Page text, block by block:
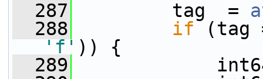
  287
tag  =
  288
if (tag
'f' )) {
  289
int64_t